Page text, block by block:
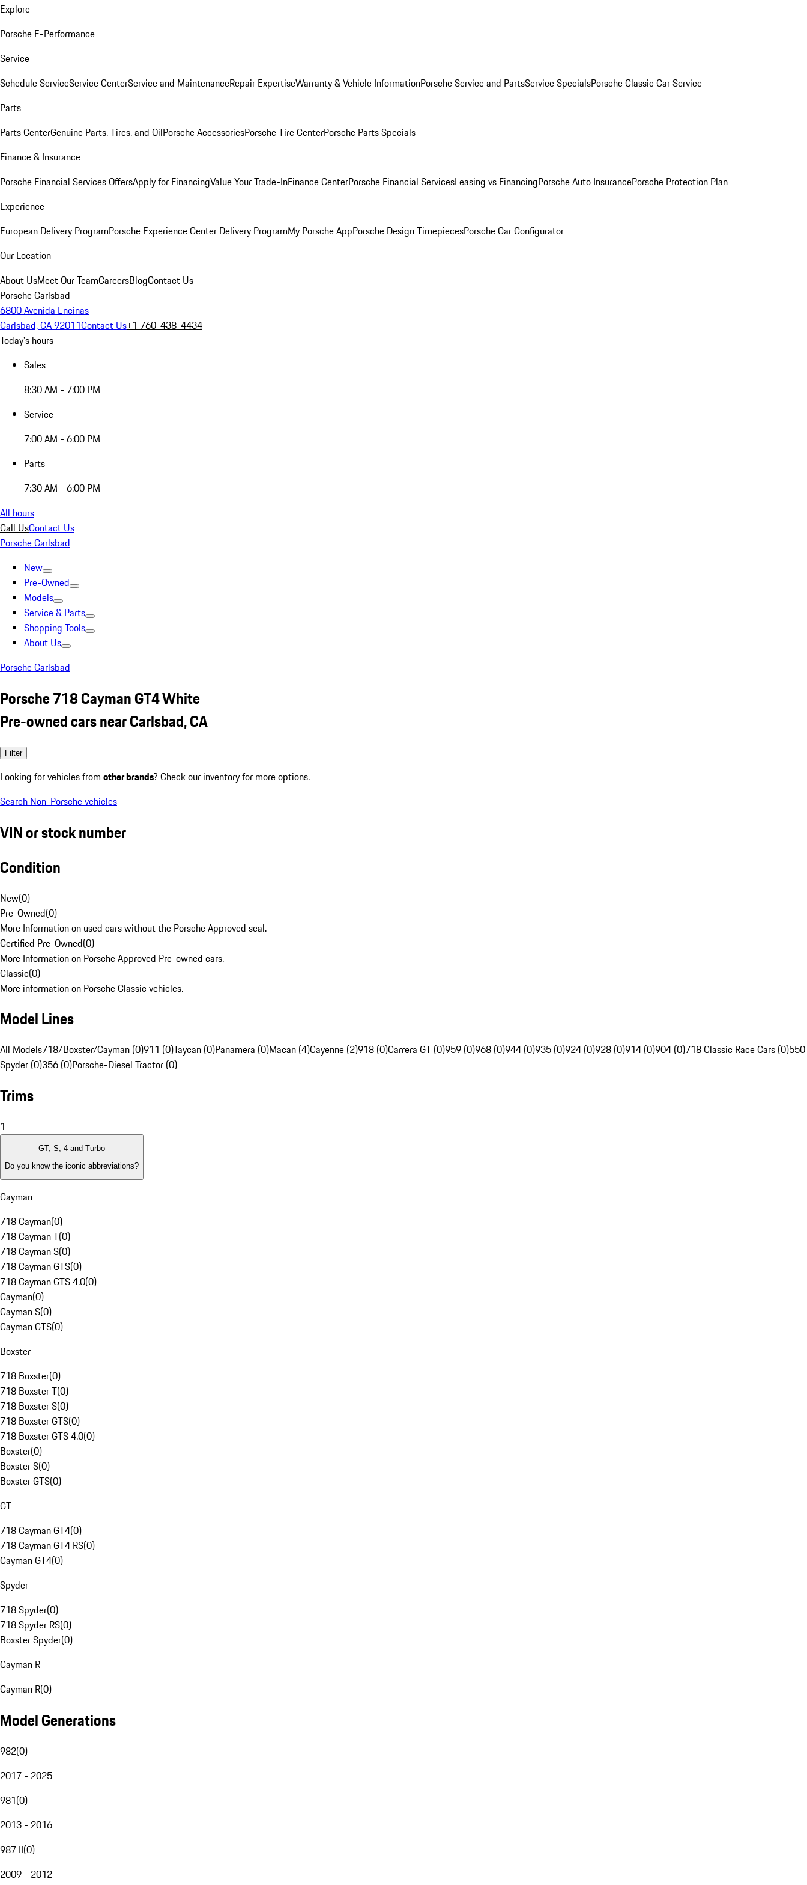
Explore
Porsche E-Performance
Service
Schedule ServiceService CenterService and MaintenanceRepair ExpertiseWarranty & Vehicle InformationPorsche Service and PartsService SpecialsPorsche Classic Car Service
Parts
Parts CenterGenuine Parts, Tires, and OilPorsche AccessoriesPorsche Tire CenterPorsche Parts Specials
Finance & Insurance
Porsche Financial Services OffersApply for FinancingValue Your Trade-InFinance CenterPorsche Financial ServicesLeasing vs FinancingPorsche Auto InsurancePorsche Protection Plan
Experience
European Delivery ProgramPorsche Experience Center Delivery ProgramMy Porsche AppPorsche Design TimepiecesPorsche Car Configurator
Our Location
About UsMeet Our TeamCareersBlogContact Us
Porsche Carlsbad
6800 Avenida Encinas
Carlsbad, CA 92011Contact Us+1 760-438-4434
Today's hours
Sales
8:30 AM - 7:00 PM
Service
7:00 AM - 6:00 PM
Parts
7:30 AM - 6:00 PM
All hours
Call UsContact Us
Porsche Carlsbad
New
Pre-Owned
Models
Service & Parts
Shopping Tools
About Us
Porsche Carlsbad
Porsche 718 Cayman GT4 White
Pre-owned cars near Carlsbad, CA
Filter
Looking for vehicles from other brands? Check our inventory for more options.
Search Non-Porsche vehicles
VIN or stock number
Condition
New(0)
Pre-Owned(0)
More Information on used cars without the Porsche Approved seal.
Certified Pre-Owned(0)
More Information on Porsche Approved Pre-owned cars.
Classic(0)
More information on Porsche Classic vehicles.
Model Lines
All Models718/Boxster/Cayman (0)911 (0)Taycan (0)Panamera (0)Macan (4)Cayenne (2)918 (0)Carrera GT (0)959 (0)968 (0)944 (0)935 (0)924 (0)928 (0)914 (0)904 (0)718 Classic Race Cars (0)550
Spyder (0)356 (0)Porsche-Diesel Tractor (0)
Trims
1
GT, S, 4 and Turbo
Do you know the iconic abbreviations?
Cayman
718 Cayman(0)
718 Cayman T(0)
718 Cayman S(0)
718 Cayman GTS(0)
718 Cayman GTS 4.0(0)
Cayman(0)
Cayman S(0)
Cayman GTS(0)
Boxster
718 Boxster(0)
718 Boxster T(0)
718 Boxster S(0)
718 Boxster GTS(0)
718 Boxster GTS 4.0(0)
Boxster(0)
Boxster S(0)
Boxster GTS(0)
GT
718 Cayman GT4(0)
718 Cayman GT4 RS(0)
Cayman GT4(0)
Spyder
718 Spyder(0)
718 Spyder RS(0)
Boxster Spyder(0)
Cayman R
Cayman R(0)
Model Generations
982(0)
2017 - 2025
981(0)
2013 - 2016
987 II(0)
2009 - 2012